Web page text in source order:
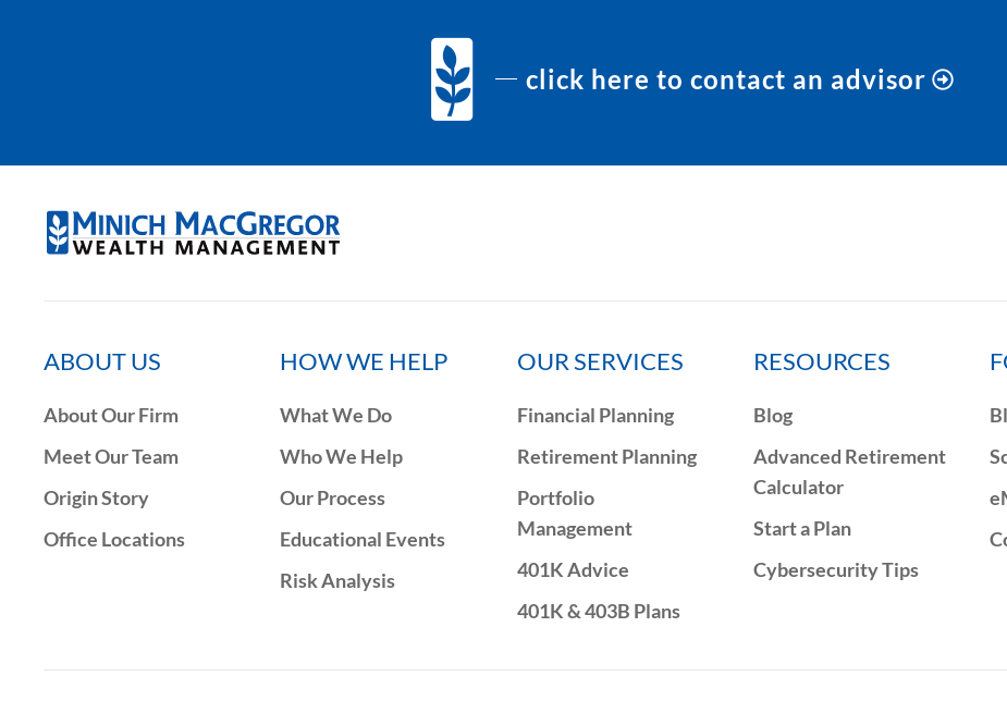
click here to contact an advisor
ABOUT US
About Our Firm
Meet Our Team
Origin Story
Office Locations
HOW WE HELP
What We Do
Who We Help
Our Process
Educational Events
Risk Analysis
OUR SERVICES
Financial Planning
Retirement Planning
Portfolio
Management
401K Advice
401K & 403B Plans
RESOURCES
Blog
Advanced Retirement
Calculator
Start a Plan
Cybersecurity Tips